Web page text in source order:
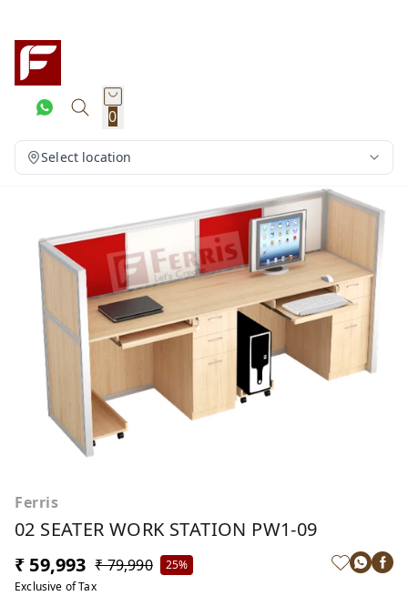
0
Select location
Ferris
02 SEATER WORK STATION PW1-09
₹ 59,993 ₹ 79,990
25%
Exclusive of Tax